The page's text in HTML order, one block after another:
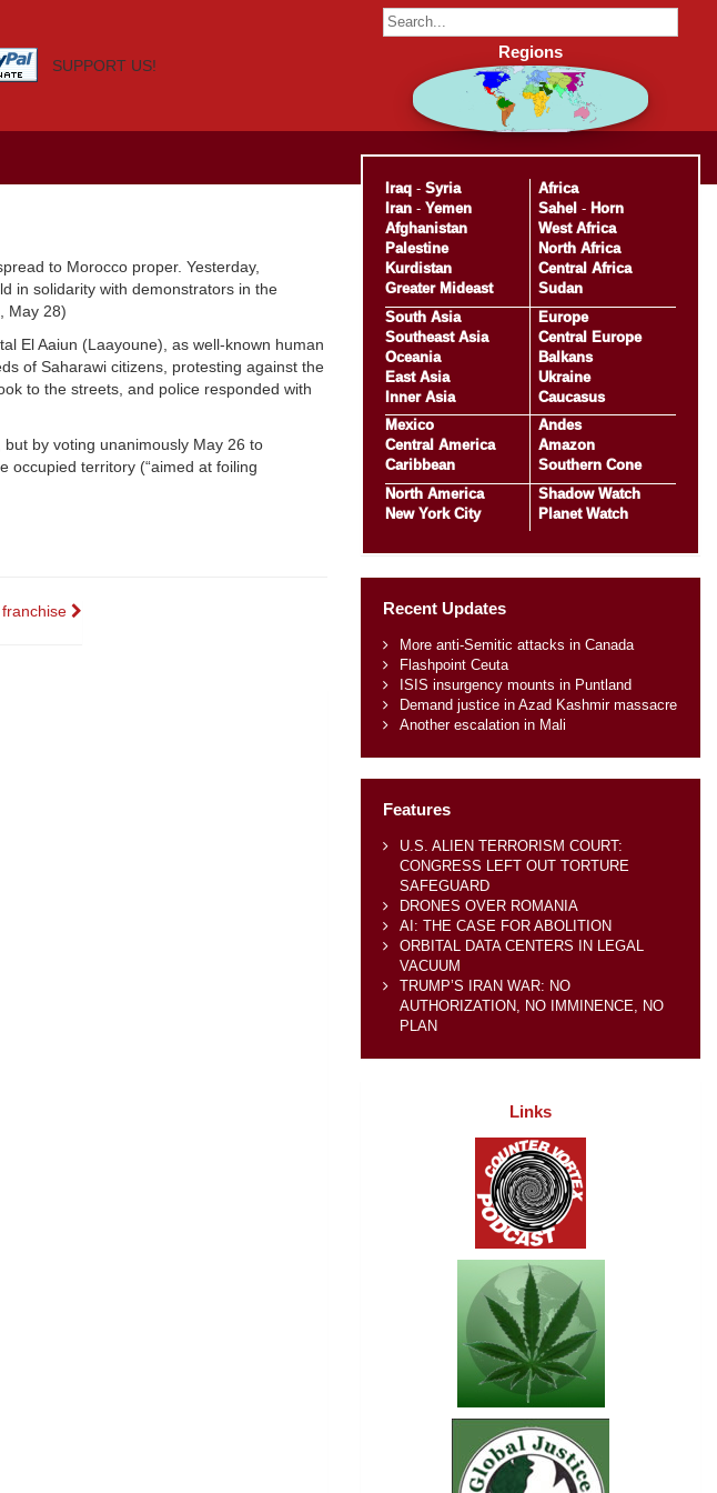
SUPPORT US!
to Morocco proper. Yesterday,
in solidarity with demonstrators in the
, May 28)
El Aaiun (Laayoune), as well-known human
of Saharawi citizens, protesting against the
to the streets, and police responded with
by voting unanimously May 26 to
occupied territory (“aimed at foiling
Regions
Iraq- Syria
Iran- Yemen
Afghanistan
Palestine
Kurdistan
Greater Mideast
Africa
Sahel - Horn
West Africa
North Africa
Central Africa
Sudan
South Asia
Southeast Asia
Oceania
East Asia
Inner Asia
Europe
Central Europe
Balkans
Ukraine
Caucasus
Mexico
Central America
Caribbean
Andes
Amazon
Southern Cone
North America
New York City
Shadow Watch
Planet Watch
Recent Updates
More anti-Semitic attacks in Canada
Flashpoint Ceuta
ISIS insurgency mounts in Puntland
Demand justice in Azad Kashmir massacre
Another escalation in Mali
Features
U.S. ALIEN TERRORISM COURT:
CONGRESS LEFT OUT TORTURE
SAFEGUARD
DRONES OVER ROMANIA
AI: THE CASE FOR ABOLITION
ORBITAL DATA CENTERS IN LEGAL
VACUUM
TRUMP’S IRAN WAR: NO
AUTHORIZATION, NO IMMINENCE, NO
PLAN
Links